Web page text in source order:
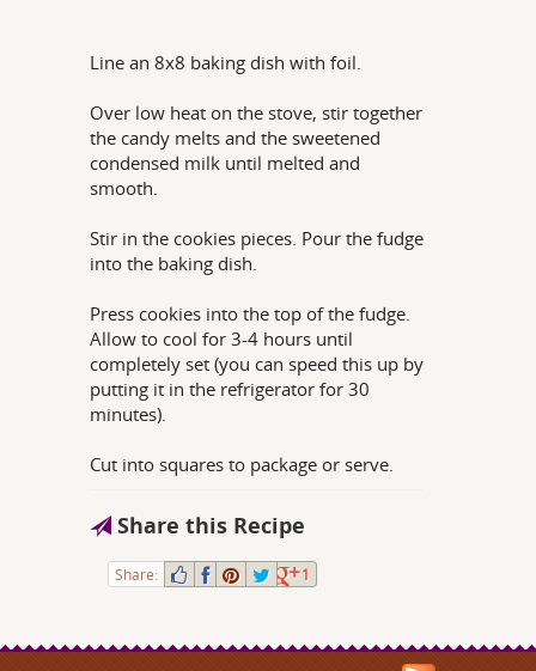
Line an 8x8 baking dish with foil.
Over low heat on the stove, stir together
the candy melts and the sweetened
condensed milk until melted and
smooth.
Stir in the cookies pieces. Pour the fudge
into the baking dish.
Press cookies into the top of the fudge.
Allow to cool for 3-4 hours until
completely set (you can speed this up by
putting it in the refrigerator for 30
minutes).
Cut into squares to package or serve.
Share this Recipe
Share: 1